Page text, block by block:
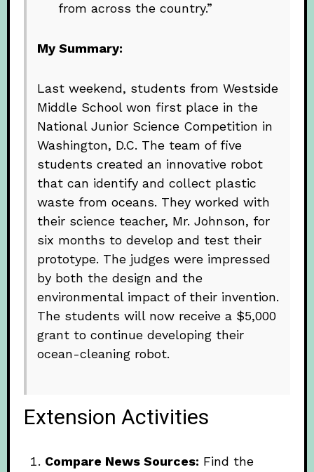
from across the country.”
My Summary:
Last weekend, students from Westside
Middle School won first place in the
National Junior Science Competition in
Washington, D.C. The team of five
students created an innovative robot
that can identify and collect plastic
waste from oceans. They worked with
their science teacher, Mr. Johnson, for
six months to develop and test their
prototype. The judges were impressed
by both the design and the
environmental impact of their invention.
The students will now receive a $5,000
grant to continue developing their
ocean-cleaning robot.
Extension Activities
Compare News Sources: Find the